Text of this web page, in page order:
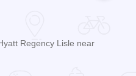
Regency Lisle near